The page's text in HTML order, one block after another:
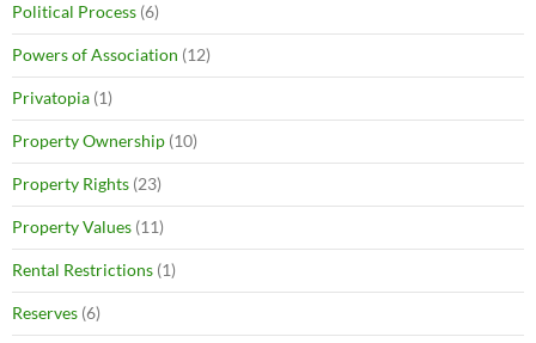
Political Process (6)
Powers of Association (12)
Privatopia (1)
Property Ownership (10)
Property Rights (23)
Property Values (11)
Rental Restrictions (1)
Reserves (6)